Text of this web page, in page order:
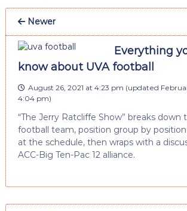
Newer
Everything
know about UVA football
August 26, 2021 at 4:23 pm (updated
4:04 pm)
“The Jerry Ratcliffe Show” breaks down
football team, position group by
at the schedule, then wraps with a
ACC-Big Ten-Pac 12 alliance.